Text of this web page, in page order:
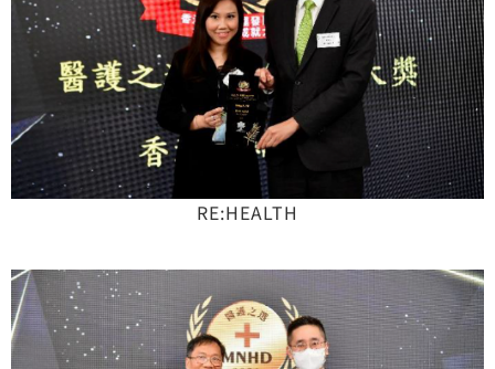
RE:HEALTH